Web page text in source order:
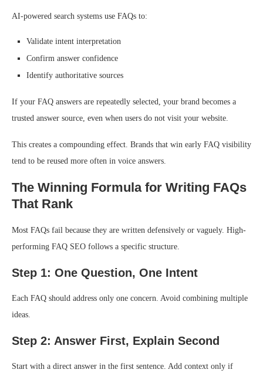
AI-powered search systems use FAQs to:
Validate intent interpretation
Confirm answer confidence
Identify authoritative sources
If your FAQ answers are repeatedly selected, your brand becomes a
trusted answer source, even when users do not visit your website.
This creates a compounding effect. Brands that win early FAQ visibility
tend to be reused more often in voice answers.
The Winning Formula for Writing FAQs
That Rank
Most FAQs fail because they are written defensively or vaguely. High-
performing FAQ SEO follows a specific structure.
Step 1: One Question, One Intent
Each FAQ should address only one concern. Avoid combining multiple
ideas.
Step 2: Answer First, Explain Second
Start with a direct answer in the first sentence. Add context only if